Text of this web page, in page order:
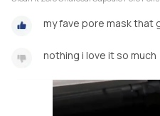
my fave pore mask that
nothing i love it so much